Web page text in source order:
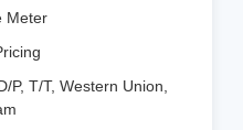
Meter
P, T/T, Western Union,